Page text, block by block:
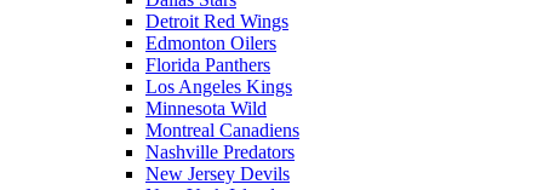
Detroit Red Wings
Edmonton Oilers
Florida Panthers
Los Angeles Kings
Minnesota Wild
Montreal Canadiens
Nashville Predators
New Jersey Devils